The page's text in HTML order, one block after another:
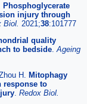
Phosphoglycerate
injury through
Biol. 2021;38:101777
quality
to bedside Ageing
H. Mitophagy
response to
Redox Biol.